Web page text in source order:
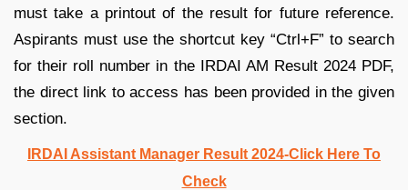
must take a printout of the result for future reference.
Aspirants must use the shortcut key “Ctrl+F” to search
for their roll number in the IRDAI AM Result 2024 PDF,
the direct link to access has been provided in the given
section.
IRDAI Assistant Manager Result 2024-Click Here To
Check